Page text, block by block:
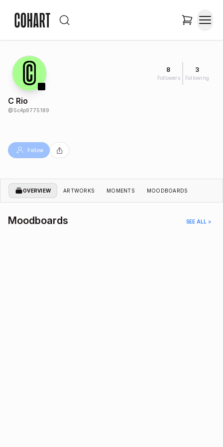
8
Followers
3
Following
C Rio
@5c4p9775189
Follow
OVERVIEW ARTWORKS MOMENTS MOODBOARDS
Moodboards SEE ALL >